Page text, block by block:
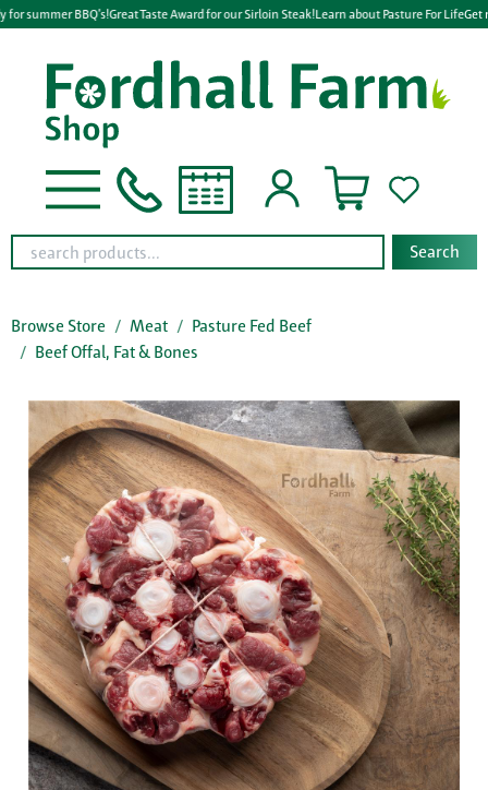
for summer BBQ's!Great Taste Award for our Sirloin Steak!Learn about Pasture For LifeGet
Search
Browse Store Meat
Pasture Fed Beef
Beef Offal, Fat & Bones